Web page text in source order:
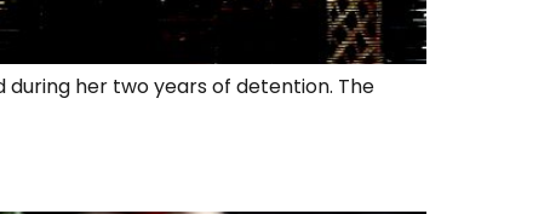
during her two years of detention. The